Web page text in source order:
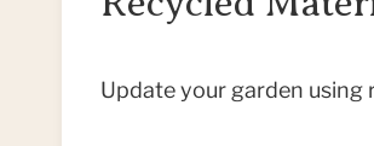
Update your garden